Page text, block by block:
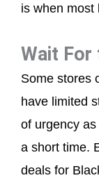
is when most
Wait For
Some stores
have limited
of urgency
a short time.
deals for